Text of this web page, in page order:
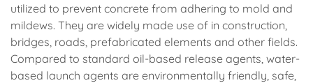
utilized to prevent concrete from adhering to mold and
mildews. They are widely made use of in construction,
bridges, roads, prefabricated elements and other fields.
Compared to standard oil-based release agents, water-
based launch agents are environmentally friendly, safe,